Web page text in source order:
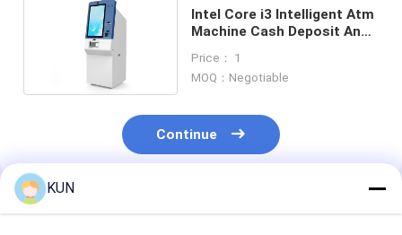
Intel Core i3 Intelligent Atm
Machine Cash Deposit And
Price： 1
MOQ：Negotiable
Continue
Recommended Products
KUN